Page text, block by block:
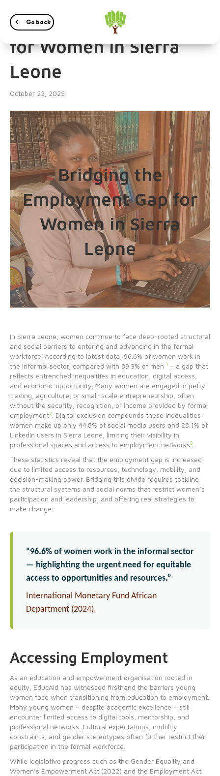
Go back
The Employment Gap
for Women in Sierra
Leone
October 22, 2025
Bridging the
Employment Gap for
Women in Sierra
Leone
In Sierra Leone, women continue to face deep-rooted structural
and social barriers to entering and advancing in the formal
workforce. According to latest data, 96.6% of women work in
the informal sector, compared with 89.3% of men 1 – a gap that
reflects entrenched inequalities in education, digital access,
and economic opportunity. Many women are engaged in petty
trading, agriculture, or small-scale entrepreneurship, often
without the security, recognition, or income provided by formal
employment2
. Digital exclusion compounds these inequalities:
women make up only 44.8% of social media users and 28.1% of
LinkedIn users in Sierra Leone, limiting their visibility in
professional spaces and access to employment networks3
These statistics reveal that the employment gap is increased
due to limited access to resources, technology, mobility, and
decision-making power. Bridging this divide requires tackling
the structural systems and social norms that restrict women’s
participation and leadership, and offering real strategies to
make change.
“96.6% of women work in the informal sector
— highlighting the urgent need for equitable
access to opportunities and resources.”
International Monetary Fund African
Department (2024).
Accessing Employment
As an education and empowerment organisation rooted in
equity, EducAid has witnessed firsthand the barriers young
women face when transitioning from education to employment.
Many young women – despite academic excellence – still
encounter limited access to digital tools, mentorship, and
professional networks. Cultural expectations, mobility
constraints, and gender stereotypes often further restrict their
participation in the formal workforce.
While legislative progress such as the Gender Equality and
Women’s Empowerment Act (2022) and the Employment Act